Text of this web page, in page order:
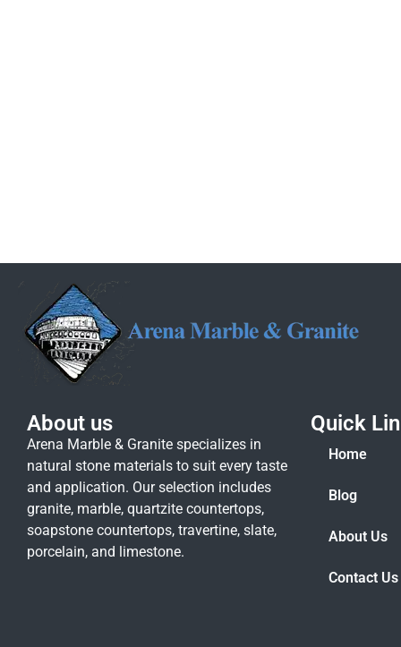
About us
Arena Marble & Granite specializes in
natural stone materials to suit every taste
and application. Our selection includes
granite, marble, quartzite countertops,
soapstone countertops, travertine, slate,
porcelain, and limestone.
Quick
Home
Blog
About Us
Contact Us